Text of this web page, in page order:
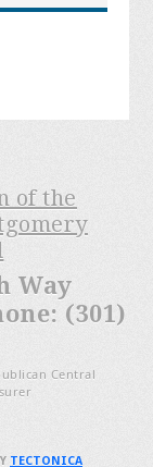
of the
Way
(301)
Central
TECTONICA